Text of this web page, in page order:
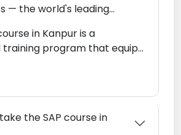
of ERP systems across
base and the
an IT sector, Kanpur is
city where SAP skills are
— the world's leading
by major companies
key industry worldwide.
training program that equips
to configure and use
to streamline business
the SAP course in